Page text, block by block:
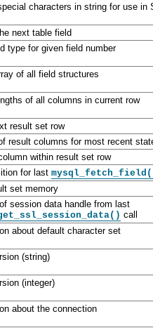
characters in string for use in
next table field
type for given field number
of all field structures
of all columns in current row
result set row
result columns for most recent
within result set row
for last
set memory
session data handle from last
call
about default character set
(string)
(integer)
about the connection